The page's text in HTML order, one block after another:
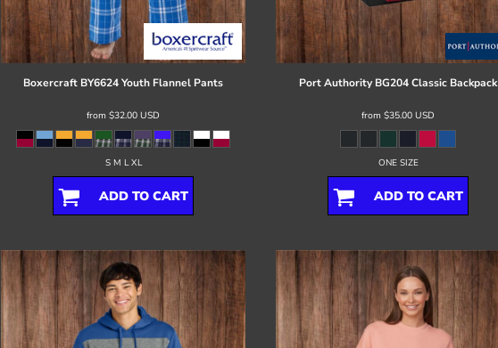
Boxercraft BY6624 Youth Flannel Pants
from $32.00 USD
S M L XL
ADD TO CART
Port Authority BG204 Classic Backpack
from $35.00 USD
ONE SIZE
ADD TO CART